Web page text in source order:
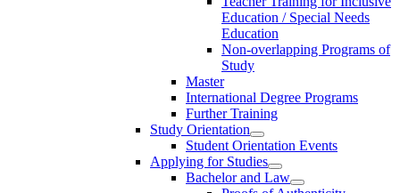
Education / Special Needs
Education
Non-overlapping Programs of
Study
Master
International Degree Programs
Further Training
Study Orientation
Student Orientation Events
Applying for Studies
Bachelor and Law